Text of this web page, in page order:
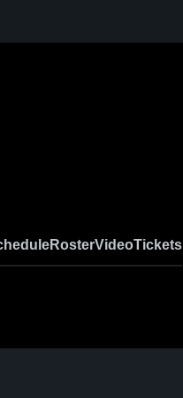
RosterVideoTickets